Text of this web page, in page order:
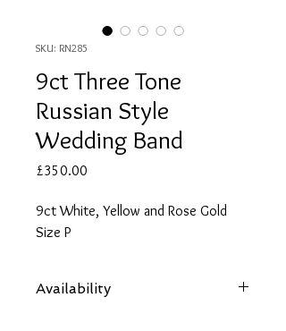
SKU: RN285
9ct Three Tone
Russian Style
Wedding Band
£350.00
9ct White, Yellow and Rose Gold
Size P
Availability